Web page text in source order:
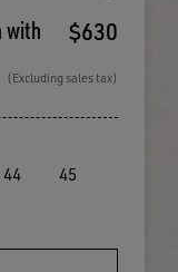
with
$630
(Excluding sales tax)
44
45